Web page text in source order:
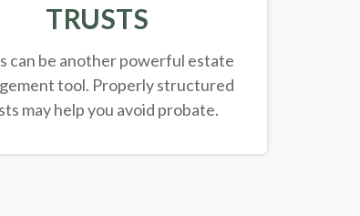
TRUSTS
can be another powerful estate
tool. Properly structured
may help you avoid probate.